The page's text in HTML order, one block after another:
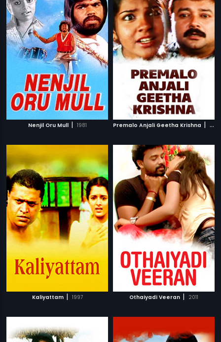
Nenjil Oru Mull | 1981 Premalo Anjali Geetha Krishna |
Kaliyattam | 1997 Othaiyadi Veeran | 2011